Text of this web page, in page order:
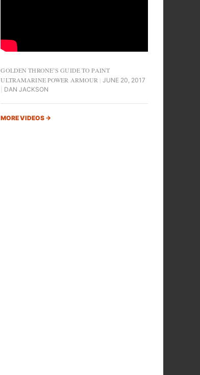
GOLDEN THRONE’S GUIDE TO PAINT
ULTRAMARINE POWER ARMOUR
JUNE 20, 2017
DAN JACKSON
MORE VIDEOS →